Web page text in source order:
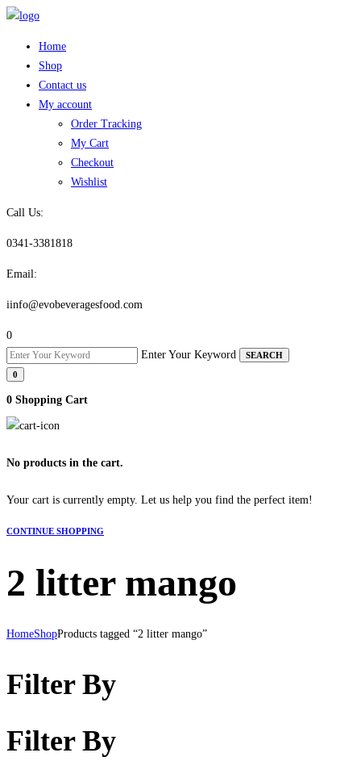
Skip
Home
Shop
Contact us
My account
Order Tracking
My Cart
Checkout
Wishlist
Call Us:
0341-3381818
Email:
iinfo@evobeveragesfood.com
0
Enter Your Keyword
SEARCH
0
0 Shopping Cart
No products in the cart.
Your cart is currently empty. Let us help you find the perfect item!
CONTINUE SHOPPING
2 litter mango
HomeShopProducts tagged “2 litter mango”
Filter By
Filter By